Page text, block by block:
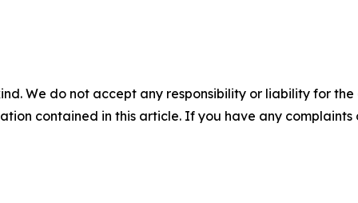
We do not accept any responsibility or liability for
contained in this article. If you have any complaints